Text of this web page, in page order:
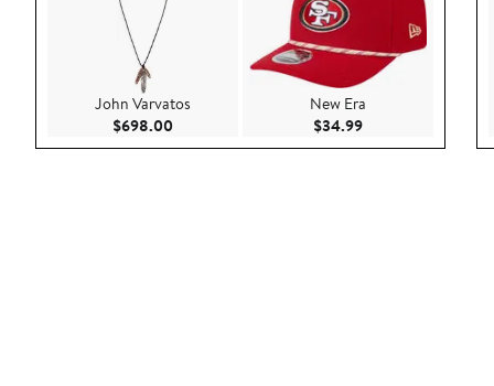
John Varvatos
$698.00 Current Price $698.00
New Era
$34.99Current Price